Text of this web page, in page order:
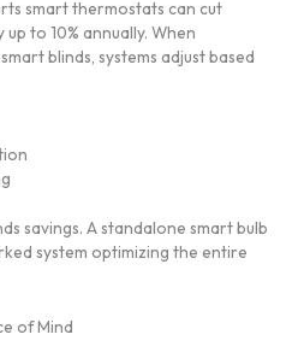
smart thermostats can cut
to 10% annually. When
blinds, systems adjust based
savings. A standalone smart bulb
system optimizing the entire
of Mind